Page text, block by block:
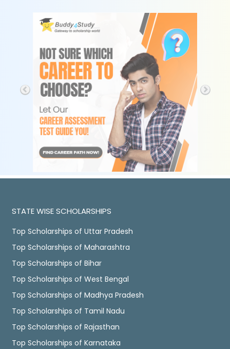
STATE WISE SCHOLARSHIPS
Top Scholarships of Uttar Pradesh
Top Scholarships of Maharashtra
Top Scholarships of Bihar
Top Scholarships of West Bengal
Top Scholarships of Madhya Pradesh
Top Scholarships of Tamil Nadu
Top Scholarships of Rajasthan
Top Scholarships of Karnataka